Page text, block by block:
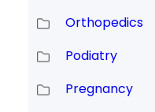
Orthopedics
Podiatry
Pregnancy